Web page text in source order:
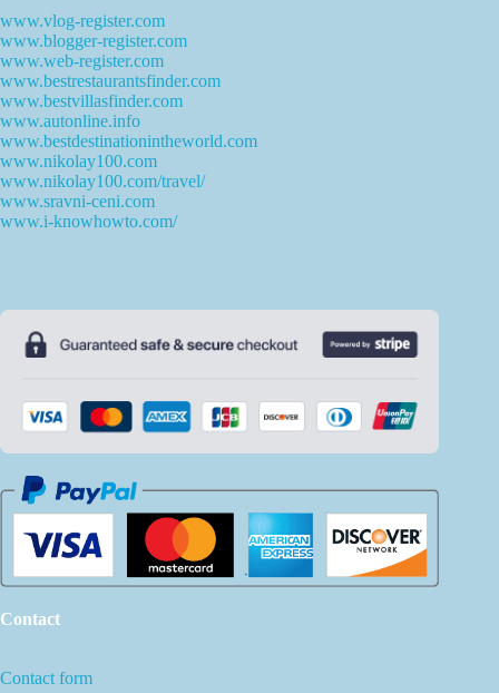
www.vlog-register.com
www.blogger-register.com
www.web-register.com
www.bestrestaurantsfinder.com
www.bestvillasfinder.com
www.autonline.info
www.bestdestinationintheworld.com
www.nikolay100.com
www.nikolay100.com/travel/
www.sravni-ceni.com
www.i-knowhowto.com/
Contact
Contact form